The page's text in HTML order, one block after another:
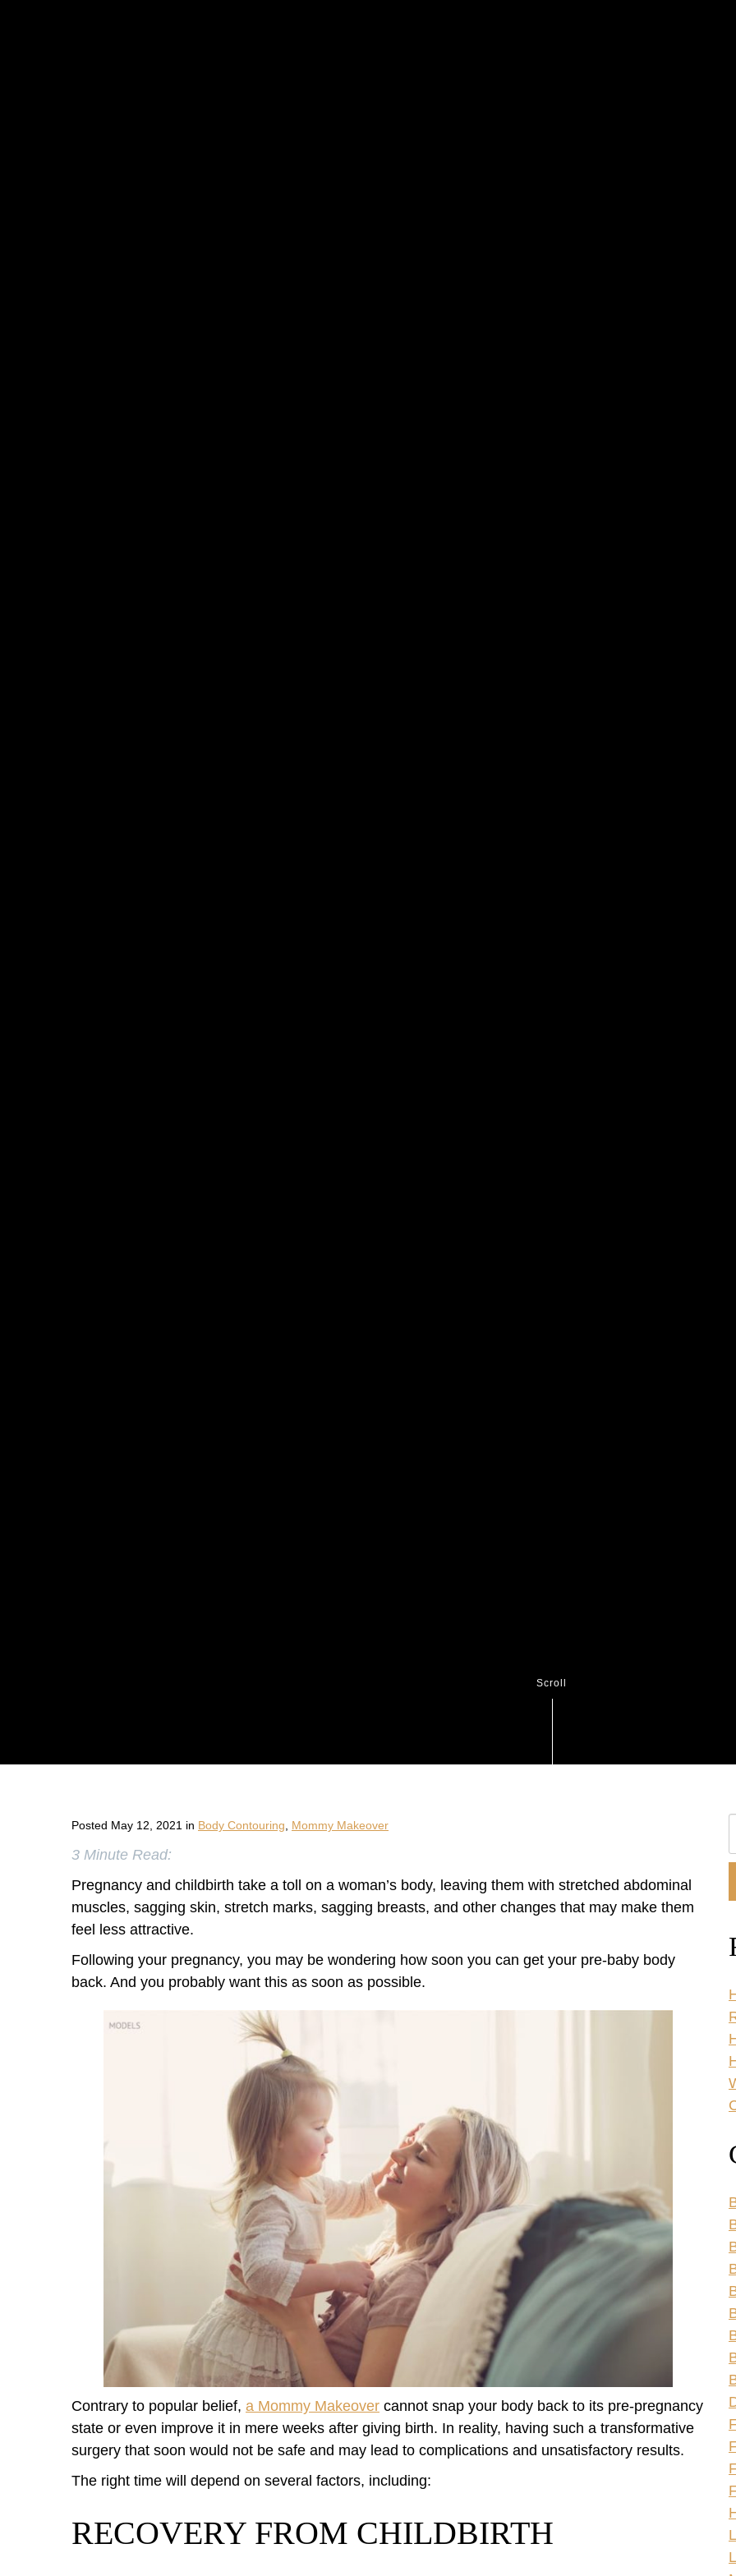
Scroll
Posted May 12, 2021 in Body Contouring Mommy Makeover
3 Minute Read:
Pregnancy and childbirth take a toll on a woman’s body, leaving them with stretched abdominal
muscles, sagging skin, stretch marks, sagging breasts, and other changes that may make them
feel less attractive.
Following your pregnancy, you may be wondering how soon you can get your pre-baby body
back. And you probably want this as soon as possible.
Contrary to popular belief, a Mommy Makeover cannot snap your body back to its pre-pregnancy
state or even improve it in mere weeks after giving birth. In reality, having such a transformative
surgery that soon would not be safe and may lead to complications and unsatisfactory results.
The right time will depend on several factors, including:
RECOVERY FROM CHILDBIRTH